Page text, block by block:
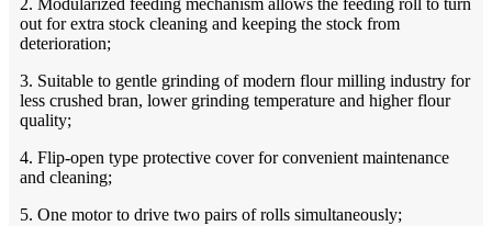
2. Modularized feeding mechanism allows the feeding roll to turn
out for extra stock cleaning and keeping the stock from
deterioration;
3. Suitable to gentle grinding of modern flour milling industry for
less crushed bran, lower grinding temperature and higher flour
quality;
4. Flip-open type protective cover for convenient maintenance
and cleaning;
5. One motor to drive two pairs of rolls simultaneously;